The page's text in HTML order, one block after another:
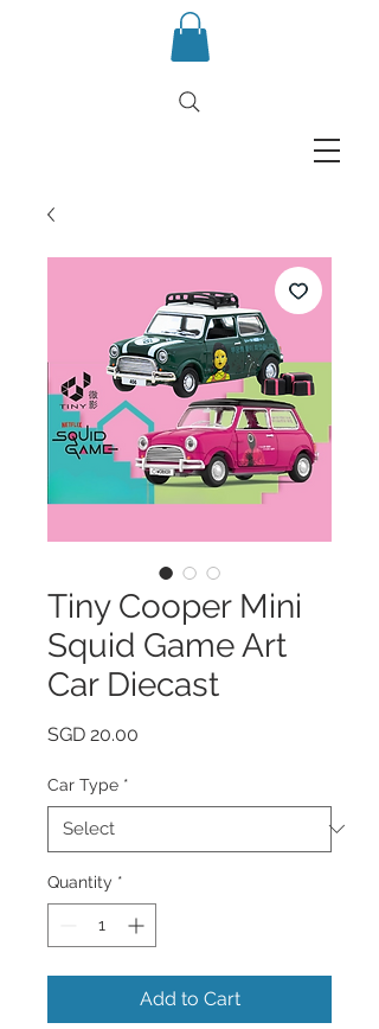
Tiny Cooper Mini
Squid Game Art
Car Diecast
SGD 20.00
Car Type *
Quantity *
Add to Cart